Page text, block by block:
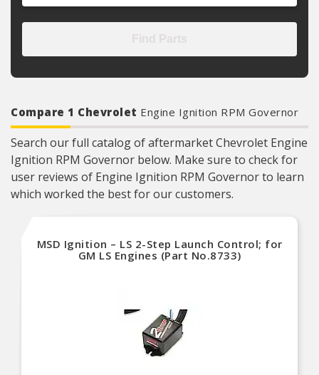
Compare 1 Chevrolet Engine Ignition RPM Governor
Search our full catalog of aftermarket Chevrolet Engine
Ignition RPM Governor below. Make sure to check for
user reviews of Engine Ignition RPM Governor to learn
which worked the best for our customers.
MSD Ignition – LS 2-Step Launch Control; for
GM LS Engines (Part No.8733)